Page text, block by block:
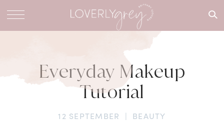
What are
Everyday Makeup
Tutorial
12 SEPTEMBER | BEAUTY